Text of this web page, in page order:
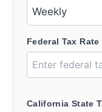
Federal Tax Rate
California State